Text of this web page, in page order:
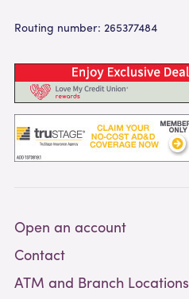
Open an account
Contact
ATM and Branch Locations
Routing number: 265377484